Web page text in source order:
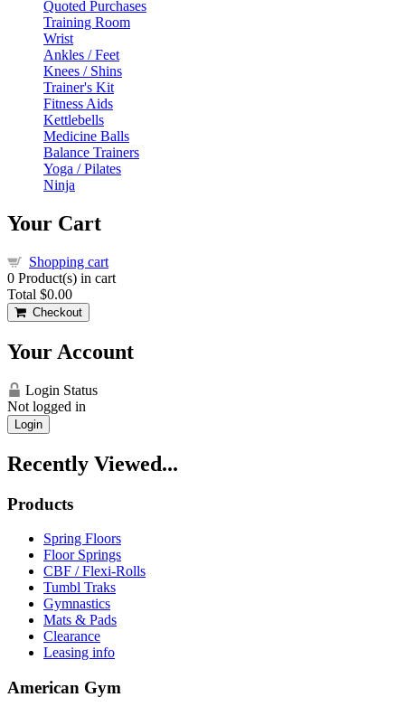
Quoted Purchases
Training Room
Wrist
Ankles / Feet
Knees / Shins
Trainer's Kit
Fitness Aids
Kettlebells
Medicine Balls
Balance Trainers
Yoga / Pilates
Ninja
Your Cart
Shopping cart
0 Product(s) in cart
Total $0.00
Checkout
Your Account
Login Status
Not logged in
Login
Recently Viewed...
Products
Spring Floors
Floor Springs
CBF / Flexi-Rolls
Tumbl Traks
Gymnastics
Mats & Pads
Clearance
Leasing info
American Gym